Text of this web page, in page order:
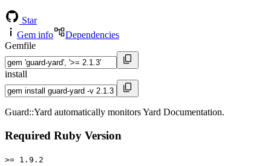
Star
Gem info
Dependencies
Gemfile
install
Guard::Yard automatically monitors Yard Documentation.
Required Ruby Version
>= 1.9.2